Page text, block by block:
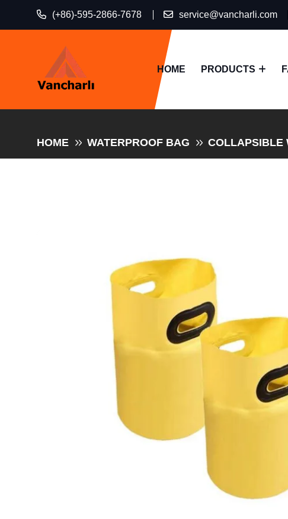
(+86)-595-2866-7678 service@vancharli.com
HOME PRODUCTS
HOME WATERPROOF BAG COLLAPSIBLE